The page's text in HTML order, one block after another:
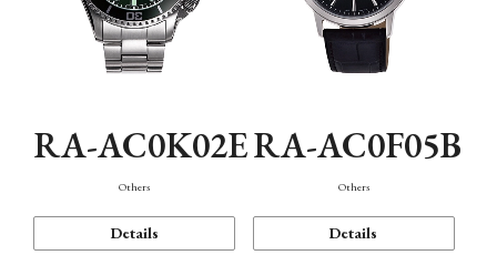
RA-AC0K02E
Others
Details
RA-AC0F05B
Others
Details